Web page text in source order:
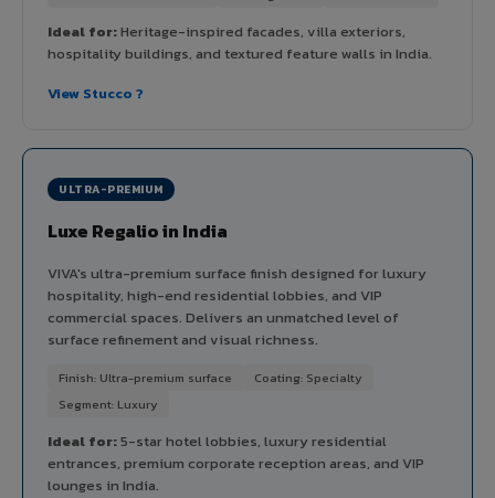
Ideal for:Heritage-inspired facades, villa exteriors,
hospitality buildings, and textured feature walls in India.
View Stucco ?
ULTRA-PREMIUM
Luxe Regalio in India
VIVA's ultra-premium surface finish designed for luxury
hospitality, high-end residential lobbies, and VIP
commercial spaces. Delivers an unmatched level of
surface refinement and visual richness.
Finish: Ultra-premium surface
Coating: Specialty
Segment: Luxury
Ideal for:5-star hotel lobbies, luxury residential
entrances, premium corporate reception areas, and VIP
lounges in India.